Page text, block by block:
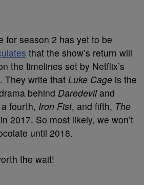
for season 2 has yet to be
that the show’s return will
the timelines set by Netflix’s
They write that Luke Cage is the
behind Daredeviland
fourth, Iron Fist, and fifth, The
2017. So most likely, we won’t
until 2018.
the wait!